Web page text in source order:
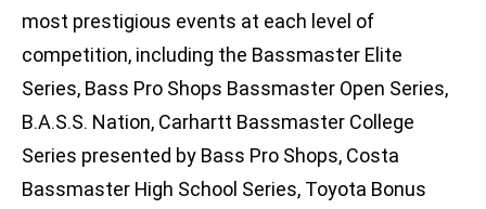
most prestigious events at each level of
competition, including the Bassmaster Elite
Series, Bass Pro Shops Bassmaster Open Series,
B.A.S.S. Nation, Carhartt Bassmaster College
Series presented by Bass Pro Shops, Costa
Bassmaster High School Series, Toyota Bonus